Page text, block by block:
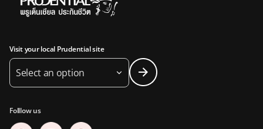
Visit your local Prudential site
Select an option
Folllow us